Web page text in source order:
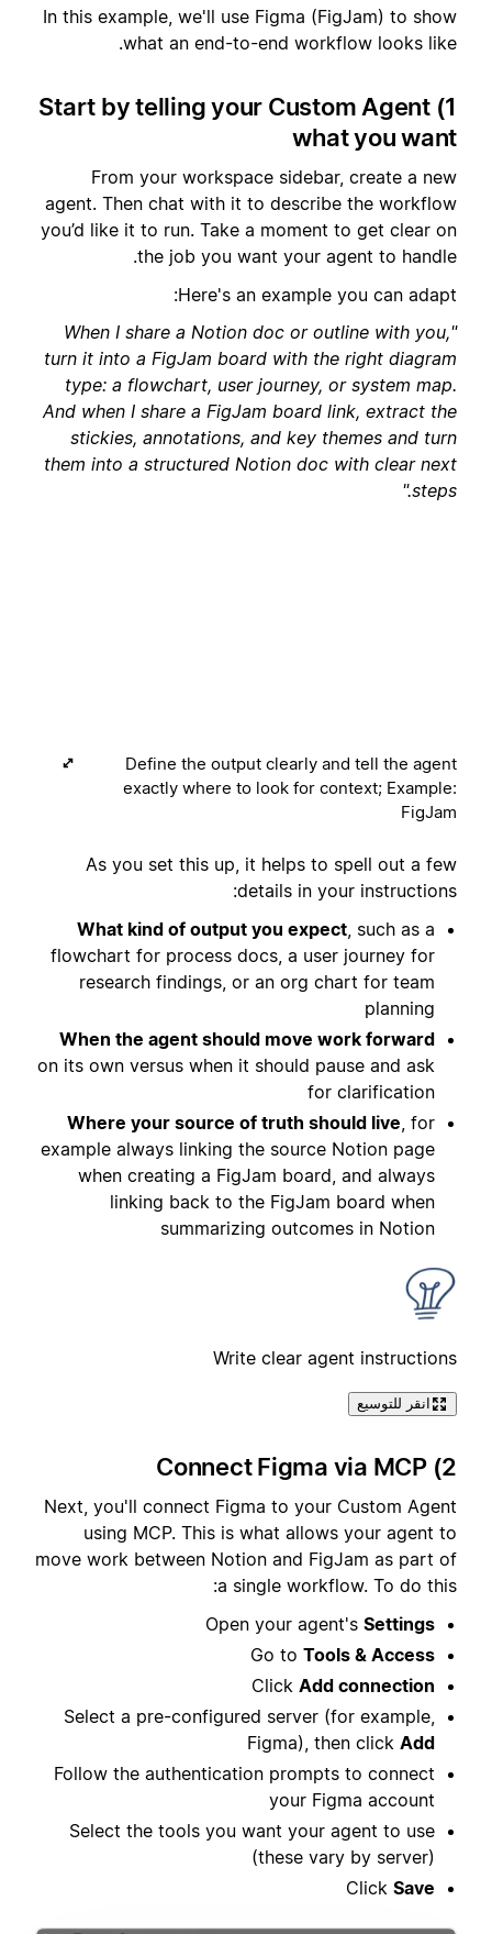
In this example, we'll use Figma (FigJam) to show
what an end-to-end workflow looks like.
1) Start by telling your Custom Agent
what you want
From your workspace sidebar, create a new
agent. Then chat with it to describe the workflow
you’d like it to run. Take a moment to get clear on
the job you want your agent to handle.
Here's an example you can adapt:
"When I share a Notion doc or outline with you,
turn it into a FigJam board with the right diagram
type: a flowchart, user journey, or system map.
And when I share a FigJam board link, extract the
stickies, annotations, and key themes and turn
them into a structured Notion doc with clear next
steps."
Define the output clearly and tell the agent
exactly where to look for context; Example:
FigJam
As you set this up, it helps to spell out a few
details in your instructions:
What kind of output you expect , such as a
flowchart for process docs, a user journey for
research findings, or an org chart for team
planning
When the agent should move work forward
on its own versus when it should pause and ask
for clarification
Where your source of truth should live , for
example always linking the source Notion page
when creating a FigJam board, and always
linking back to the FigJam board when
summarizing outcomes in Notion
Write clear agent instructions
انقر للتوسيع
2) Connect Figma via MCP
Next, you'll connect Figma to your Custom Agent
using MCP. This is what allows your agent to
move work between Notion and FigJam as part of
a single workflow. To do this:
Open your agent's Settings
Go to Tools & Access
Click Add connection
Select a pre-configured server (for example,
Figma), then click Add
Follow the authentication prompts to connect
your Figma account
Select the tools you want your agent to use
(these vary by server)
Click Save